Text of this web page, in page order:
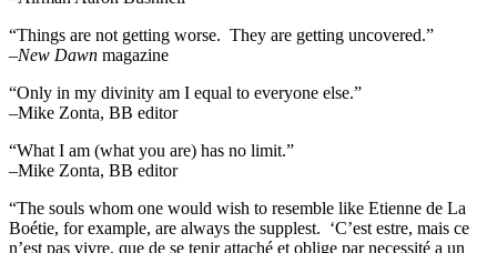
“Things are not getting worse. They are getting uncovered.”
–New Dawn magazine
“Only in my divinity am I equal to everyone else.”
–Mike Zonta, BB editor
“What I am (what you are) has no limit.”
–Mike Zonta, BB editor
“The souls whom one would wish to resemble like Etienne de La
Boétie, for example, are always the supplest. ‘C’est estre, mais ce
n’est pas vivre, que de se tenir attaché et oblige par necessité a un